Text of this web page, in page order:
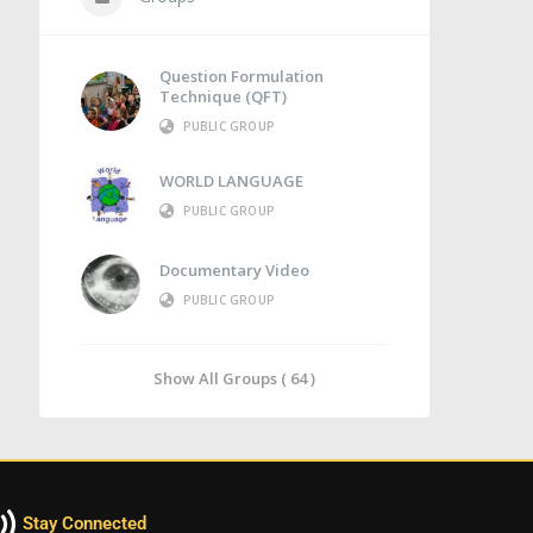
Question Formulation
Technique (QFT)
PUBLIC GROUP
WORLD LANGUAGE
PUBLIC GROUP
Documentary Video
PUBLIC GROUP
Show All Groups ( 64 )
Stay Connected